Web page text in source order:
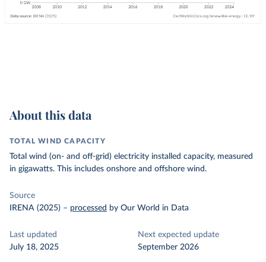
About this data
TOTAL WIND CAPACITY
Total wind (on- and off-grid) electricity installed capacity, measured
in gigawatts. This includes onshore and offshore wind.
Source
IRENA (2025) – processed by Our World in Data
Last updated
July 18, 2025
Next expected update
September 2026